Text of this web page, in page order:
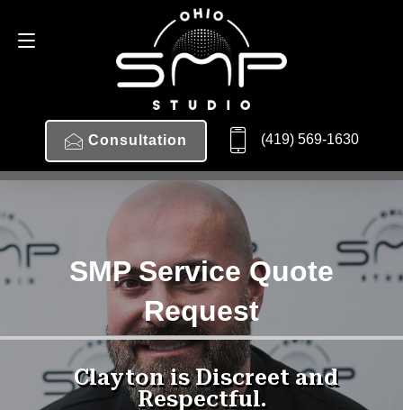
Consultation (419) 569-1630
SMP Service Quote
Request